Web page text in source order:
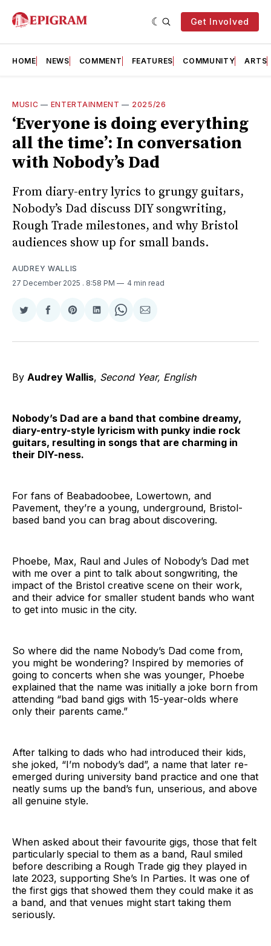
Get Involved
HOME NEWS COMMENT FEATURES COMMUNITY ARTS
MUSIC — ENTERTAINMENT — 2025/26
‘Everyone is doing everything
all the time’: In conversation
with Nobody’s Dad
From diary-entry lyrics to grungy guitars,
Nobody’s Dad discuss DIY songwriting,
Rough Trade milestones, and why Bristol
audiences show up for small bands.
AUDREY WALLIS
27 December 2025 . 8:58 PM 4 min read
Share
Twitter
Share
Facebook
Share
Pinterest
Share
LinkedIn
Share
WhatsApp
Share
Email
By Audrey Wallis, Second Year, English
Nobody’s Dad are a band that combine dreamy,
diary-entry-style lyricism with punky indie rock
guitars, resulting in songs that are charming in
their DIY-ness.
For fans of Beabadoobee, Lowertown, and
Pavement, they’re a young, underground, Bristol-
based band you can brag about discovering.
Phoebe, Max, Raul and Jules of Nobody’s Dad met
with me over a pint to talk about songwriting, the
impact of the Bristol creative scene on their work,
and their advice for smaller student bands who want
to get into music in the city.
So where did the name Nobody’s Dad come from,
you might be wondering? Inspired by memories of
going to concerts when she was younger, Phoebe
explained that the name was initially a joke born from
attending “bad band gigs with 15-year-olds where
only their parents came.”
After talking to dads who had introduced their kids,
she joked, “I’m nobody’s dad”, a name that later re-
emerged during university band practice and one that
neatly sums up the band’s fun, unserious, and above
all genuine style.
When asked about their favourite gigs, those that felt
particularly special to them as a band, Raul smiled
before describing a Rough Trade gig they played in
late 2023, supporting She’s In Parties. It was one of
the first gigs that showed them they could make it as
a band, and that venues might start taking them
seriously.